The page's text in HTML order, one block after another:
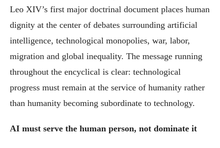
Leo XIV’s first major doctrinal document places human
dignity at the center of debates surrounding artificial
intelligence, technological monopolies, war, labor,
migration and global inequality. The message running
throughout the encyclical is clear: technological
progress must remain at the service of humanity rather
than humanity becoming subordinate to technology.
AI must serve the human person, not dominate it